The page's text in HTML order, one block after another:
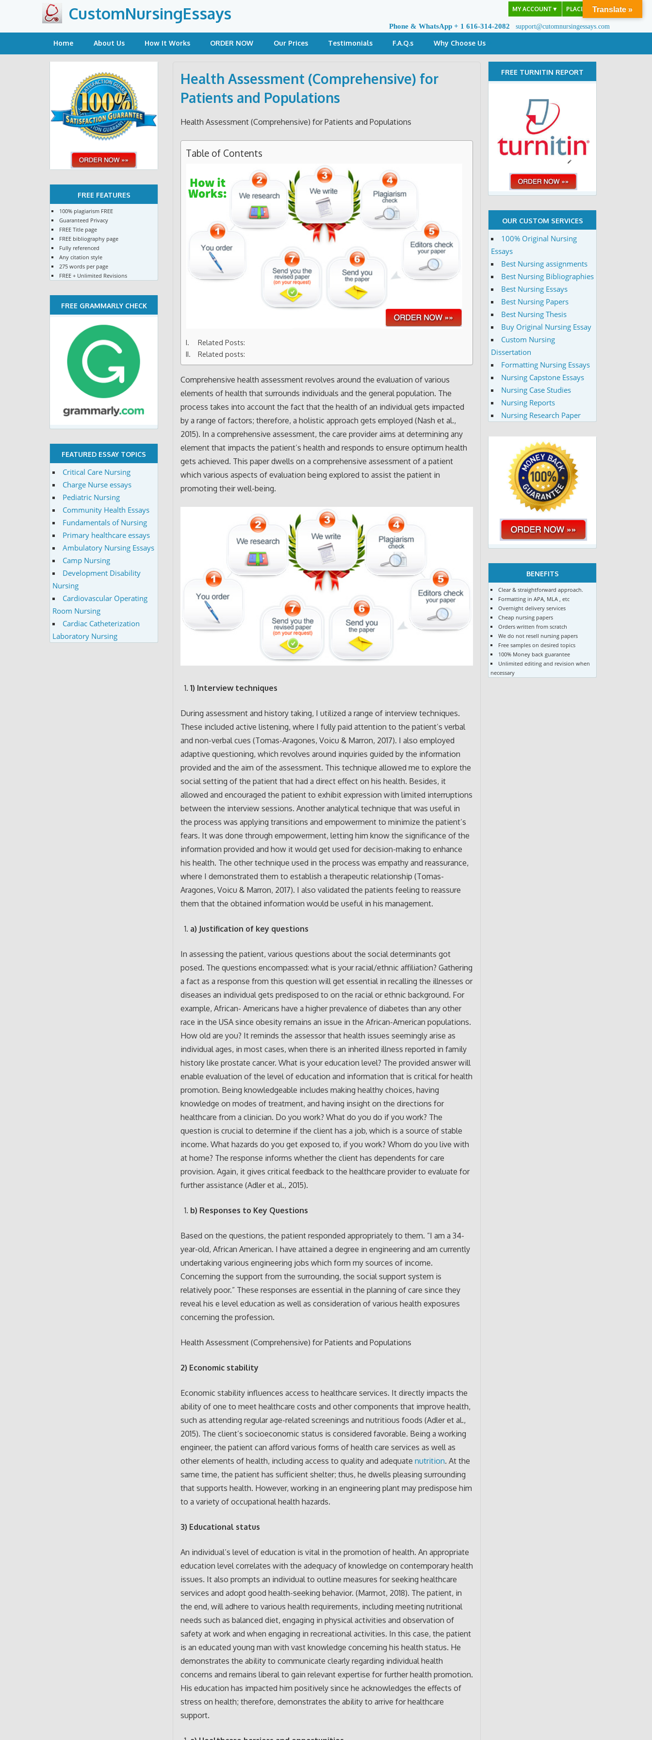
content
CustomNursingEssays MY ACCOUNT ▼ PLACE ORDER
Phone & WhatsApp + 1 616-314-2082 support@cutomnursingessays.com
Home About Us How It Works ORDER NOW Our Prices Testimonials F.A.Q.s Why Choose Us
Health Assessment (Comprehensive) for
Patients and Populations
Health Assessment (Comprehensive) for Patients and Populations
Table of Contents
Related Posts:
Related posts:
Comprehensive health assessment revolves around the evaluation of various
elements of health that surrounds individuals and the general population. The
process takes into account the fact that the health of an individual gets impacted
by a range of factors; therefore, a holistic approach gets employed (Nash et al.,
2015). In a comprehensive assessment, the care provider aims at determining any
element that impacts the patient’s health and responds to ensure optimum health
gets achieved. This paper dwells on a comprehensive assessment of a patient
which various aspects of evaluation being explored to assist the patient in
promoting their well-being.
1) Interview techniques
During assessment and history taking, I utilized a range of interview techniques.
These included active listening, where I fully paid attention to the patient’s verbal
and non-verbal cues (Tomas-Aragones, Voicu & Marron, 2017). I also employed
adaptive questioning, which revolves around inquiries guided by the information
provided and the aim of the assessment. This technique allowed me to explore the
social setting of the patient that had a direct effect on his health. Besides, it
allowed and encouraged the patient to exhibit expression with limited interruptions
between the interview sessions. Another analytical technique that was useful in
the process was applying transitions and empowerment to minimize the patient’s
fears. It was done through empowerment, letting him know the significance of the
information provided and how it would get used for decision-making to enhance
his health. The other technique used in the process was empathy and reassurance,
where I demonstrated them to establish a therapeutic relationship (Tomas-
Aragones, Voicu & Marron, 2017). I also validated the patients feeling to reassure
them that the obtained information would be useful in his management.
a) Justification of key questions
In assessing the patient, various questions about the social determinants got
posed. The questions encompassed: what is your racial/ethnic affiliation? Gathering
a fact as a response from this question will get essential in recalling the illnesses or
diseases an individual gets predisposed to on the racial or ethnic background. For
example, African- Americans have a higher prevalence of diabetes than any other
race in the USA since obesity remains an issue in the African-American populations.
How old are you? It reminds the assessor that health issues seemingly arise as
individual ages, in most cases, when there is an inherited illness reported in family
history like prostate cancer. What is your education level? The provided answer will
enable evaluation of the level of education and information that is critical for health
promotion. Being knowledgeable includes making healthy choices, having
knowledge on modes of treatment, and having insight on the directions for
healthcare from a clinician. Do you work? What do you do if you work? The
question is crucial to determine if the client has a job, which is a source of stable
income. What hazards do you get exposed to, if you work? Whom do you live with
at home? The response informs whether the client has dependents for care
provision. Again, it gives critical feedback to the healthcare provider to evaluate for
further assistance (Adler et al., 2015).
b) Responses to Key Questions
Based on the questions, the patient responded appropriately to them. “I am a 34-
year-old, African American. I have attained a degree in engineering and am currently
undertaking various engineering jobs which form my sources of income.
Concerning the support from the surrounding, the social support system is
relatively poor.” These responses are essential in the planning of care since they
reveal his e level education as well as consideration of various health exposures
concerning the profession.
Health Assessment (Comprehensive) for Patients and Populations
2) Economic stability
Economic stability influences access to healthcare services. It directly impacts the
ability of one to meet healthcare costs and other components that improve health,
such as attending regular age-related screenings and nutritious foods (Adler et al.,
2015). The client’s socioeconomic status is considered favorable. Being a working
engineer, the patient can afford various forms of health care services as well as
other elements of health, including access to quality and adequatenutrition. At the
same time, the patient has sufficient shelter; thus, he dwells pleasing surrounding
that supports health. However, working in an engineering plant may predispose him
to a variety of occupational health hazards.
3) Educational status
An individual’s level of education is vital in the promotion of health. An appropriate
education level correlates with the adequacy of knowledge on contemporary health
issues. It also prompts an individual to outline measures for seeking healthcare
services and adopt good health-seeking behavior. (Marmot, 2018). The patient, in
the end, will adhere to various health requirements, including meeting nutritional
needs such as balanced diet, engaging in physical activities and observation of
safety at work and when engaging in recreational activities. In this case, the patient
is an educated young man with vast knowledge concerning his health status. He
demonstrates the ability to communicate clearly regarding individual health
concerns and remains liberal to gain relevant expertise for further health promotion.
His education has impacted him positively since he acknowledges the effects of
stress on health; therefore, demonstrates the ability to arrive for healthcare
support.
FREE FEATURES
100% plagiarism FREE
Guaranteed Privacy
FREE Title page
FREE bibliography page
Fully referenced
Any citation style
275 words per page
FREE + Unlimited Revisions
FREE GRAMMARLY CHECK
FEATURED ESSAY TOPICS
Critical Care Nursing
Charge Nurse essays
Pediatric Nursing
Community Health Essays
Fundamentals of Nursing
Primary healthcare essays
Ambulatory Nursing Essays
Camp Nursing
Development Disability
Nursing
Cardiovascular Operating
Room Nursing
Cardiac Catheterization
Laboratory Nursing
FREE TURNITIN REPORT
OUR CUSTOM SERVICES
100% Original Nursing
Essays
Best Nursing assignments
Best Nursing Bibliographies
Best Nursing Essays
Best Nursing Papers
Best Nursing Thesis
Buy Original Nursing Essay
Custom Nursing
Dissertation
Formatting Nursing Essays
Nursing Capstone Essays
Nursing Case Studies
Nursing Reports
Nursing Research Paper
BENEFITS
Clear & straightforward approach.
Formatting in APA, MLA , etc
Overnight delivery services
Cheap nursing papers
Orders written from scratch
We do not resell nursing papers
Free samples on desired topics
100% Money back guarantee
Unlimited editing and revision when
necessary
Translate »